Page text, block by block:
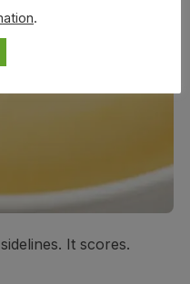
It scores.
.